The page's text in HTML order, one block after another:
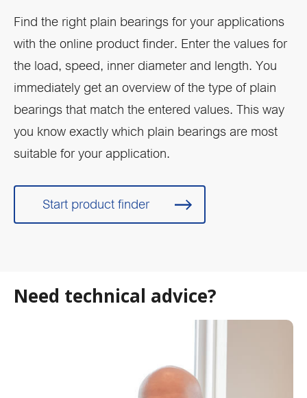
Find the right plain bearings for your applications
with the online product finder. Enter the values for
the load, speed, inner diameter and length. You
immediately get an overview of the type of plain
bearings that match the entered values. This way
you know exactly which plain bearings are most
suitable for your application.
Start product finder
Need technical advice?